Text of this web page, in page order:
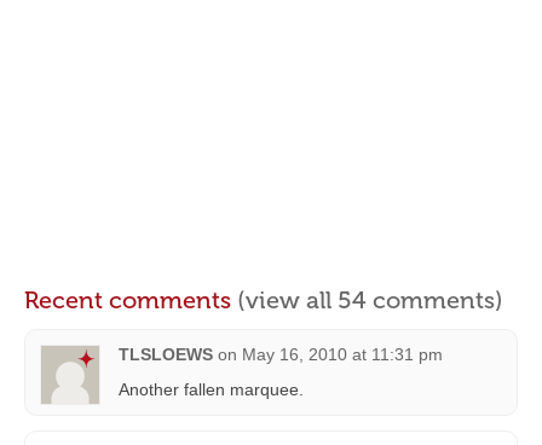
Recent comments (view all 54 comments)
TLSLOEWS on May 16, 2010 at 11:31 pm
Another fallen marquee.